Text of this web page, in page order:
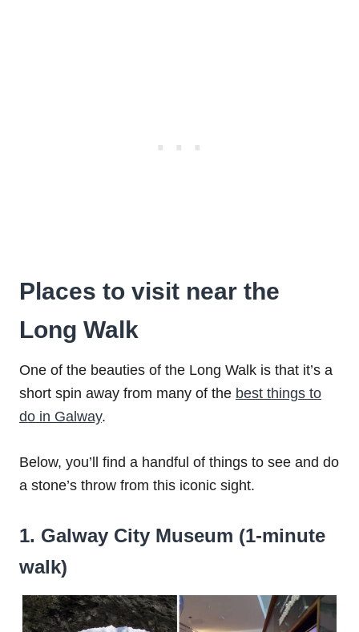
Places to visit near the
Long Walk
One of the beauties of the Long Walk is that it’s a
short spin away from many of the best things to
do in Galway.
Below, you’ll find a handful of things to see and do
a stone’s throw from this iconic sight.
1. Galway City Museum (1-minute
walk)